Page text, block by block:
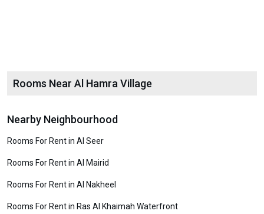
Rooms Near Al Hamra Village
Nearby Neighbourhood
Rooms For Rent in Al Seer
Rooms For Rent in Al Mairid
Rooms For Rent in Al Nakheel
Rooms For Rent in Ras Al Khaimah Waterfront